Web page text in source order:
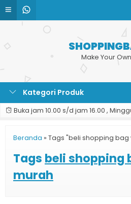
Make Your
Kategori Produk
Buka jam 10.00 s/d jam 16.00 ,
Beranda » Tags "beli shopping bag
Tags beli shopping
murah